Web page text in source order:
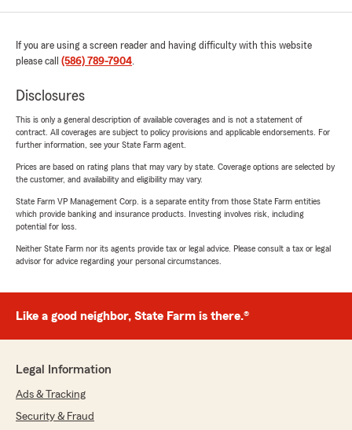
If you are using a screen reader and having difficulty with this website
please call (586) 789-7904.
Disclosures
This is only a general description of available coverages and is not a statement of
contract. All coverages are subject to policy provisions and applicable endorsements. For
further information, see your State Farm agent.
Prices are based on rating plans that may vary by state. Coverage options are selected by
the customer, and availability and eligibility may vary.
State Farm VP Management Corp. is a separate entity from those State Farm entities
which provide banking and insurance products. Investing involves risk, including
potential for loss.
Neither State Farm nor its agents provide tax or legal advice. Please consult a tax or legal
advisor for advice regarding your personal circumstances.
Like a good neighbor, State Farm is there.®
Legal Information
Ads & Tracking
Security & Fraud